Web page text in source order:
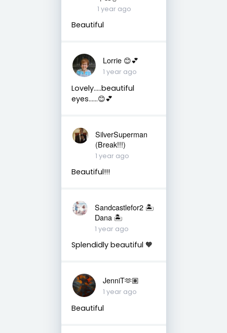
1 year ago
Beautiful
Lorrie 😊💕
1 year ago
Lovely…..beautiful
eyes……😊💕
SilverSuperman
(Break!!!)
1 year ago
Beautiful!!!
Sandcastlefor2 🏝
Dana 🏝
1 year ago
Splendidly beautiful 🧡
JenniT🫶🏽
1 year ago
Beautiful